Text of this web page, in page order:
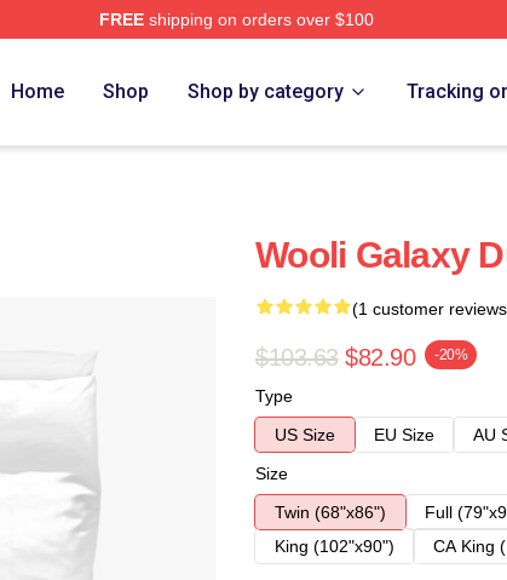
FREEshipping on orders over $100
Home Shop Shop by category Tracking
Wooli Galaxy
(1 customer
$103.63 $82.90 -20%
Type
US Size
EU Size
AU
Size
Twin (68"x86")
Full
King (102"x90")
CA King